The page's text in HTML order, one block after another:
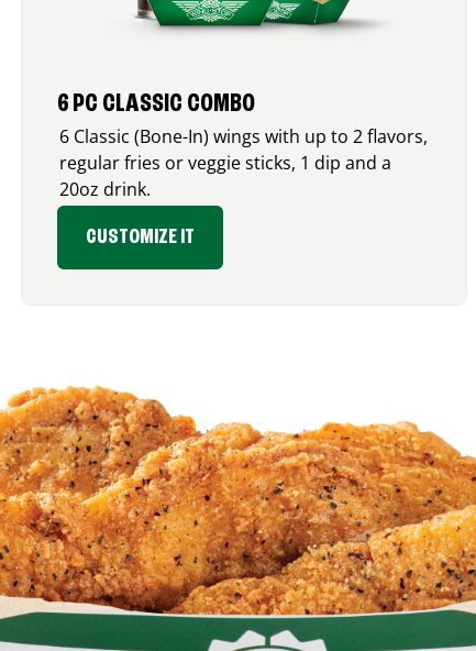
6 PC CLASSIC COMBO
6 Classic (Bone-In) wings with up to 2 flavors,
regular fries or veggie sticks, 1 dip and a
20oz drink.
CUSTOMIZE IT